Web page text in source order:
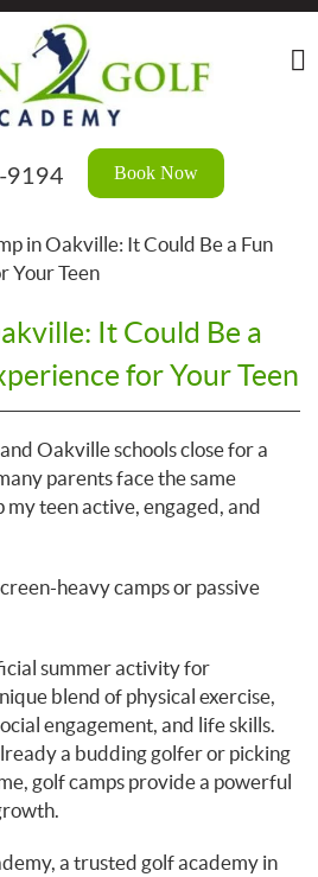
9194 Book Now
in Oakville: It Could Be a Fun
Your Teen
It Could Be a
for Your Teen
Oakville schools close for a
parents face the same
my teen active, engaged, and
heavy camps or passive
summer activity for
blend of physical exercise,
engagement, and life skills.
a budding golfer or picking
golf camps provide a powerful
a trusted golf academy in